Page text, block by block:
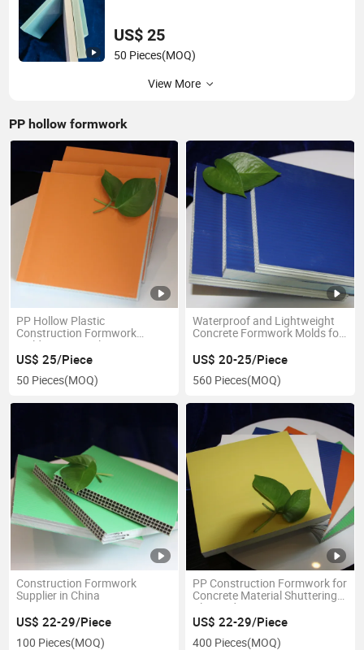
US$ 25
50 Pieces(MOQ)
View More
PP hollow formwork
PP Hollow Plastic
Construction Formwork
Building Material
US$ 25/Piece
50 Pieces(MOQ)
Waterproof and Lightweight
Concrete Formwork Molds for
US$ 20-25/Piece
560 Pieces(MOQ)
Construction Formwork
Supplier in China
US$ 22-29/Piece
100 Pieces(MOQ)
PP Construction Formwork for
Concrete Material Shuttering
Plywood
US$ 22-29/Piece
400 Pieces(MOQ)